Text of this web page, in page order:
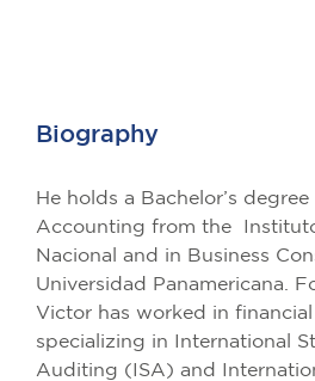
Biography
He holds a Bachelor’s
Accounting from the
Nacional and in Business
Universidad Panamericana.
Victor has worked in
specializing in International
Auditing (ISA) and